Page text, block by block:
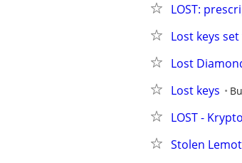
LOST:
Lost keys
Lost
Lost keys
LOST -
Stolen